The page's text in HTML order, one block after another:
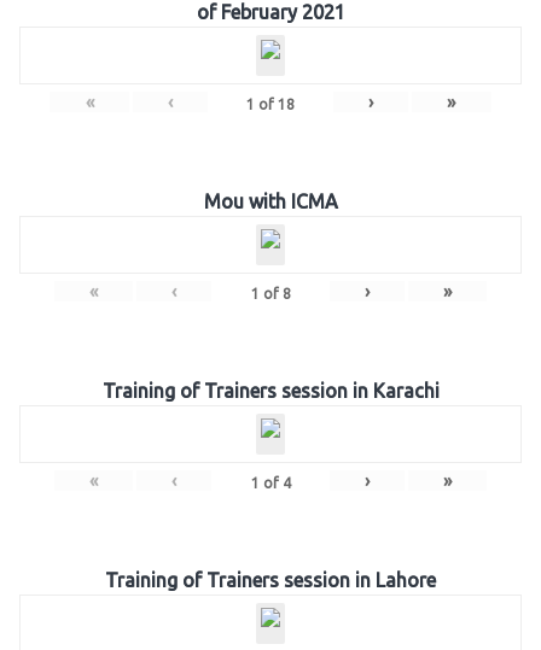
of February 2021
« ‹ 1 of 18 › »
Mou with ICMA
« ‹ 1 of 8 › »
Training of Trainers session in Karachi
« ‹ 1 of 4 › »
Training of Trainers session in Lahore